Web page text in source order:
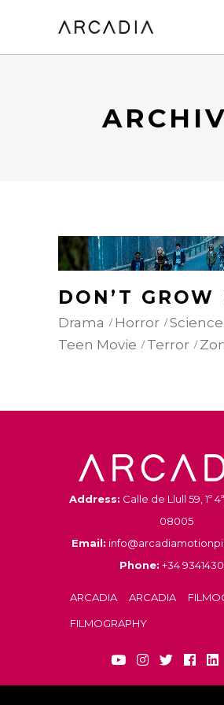
DON’T GROW
Drama Horror
Teen Movie
Terror
Address: Calle de Llull 59, 1º
08005
Email:
Phone: +34
ARCADIA ARCADIA
FILMOGRAPHY